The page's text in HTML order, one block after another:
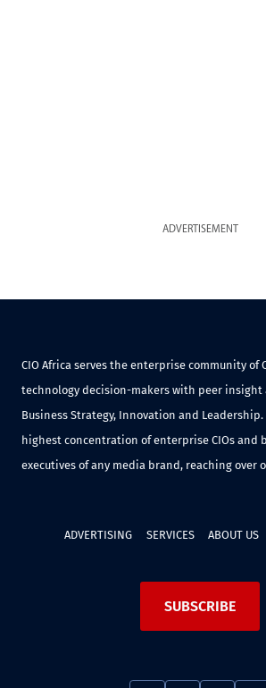
ADVERTISEMENT
CIO Africa serves the enterprise community of
technology decision-makers with peer insight
Business Strategy, Innovation and
highest concentration of enterprise CIOs and
executives of any media brand, reaching over
ADVERTISING SERVICES ABOUT US
SUBSCRIBE